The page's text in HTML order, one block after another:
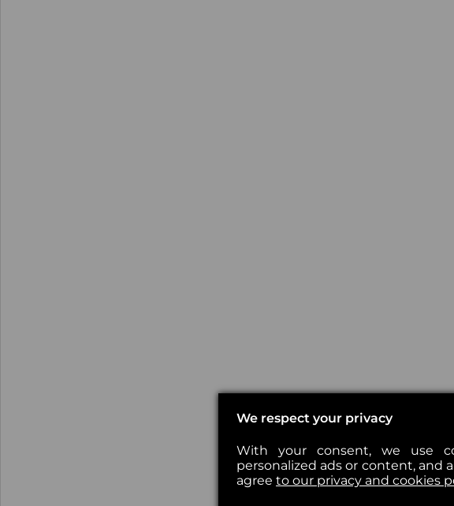
We respect your privacy
With your consent, we use
personalized ads or content, and
agree to our privacy and cookies